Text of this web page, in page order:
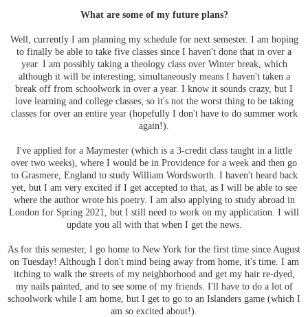
What are some of my future plans?
Well, currently I am planning my schedule for next semester. I am hoping
to finally be able to take five classes since I haven't done that in over a
year. I am possibly taking a theology class over Winter break, which
although it will be interesting; simultaneously means I haven't taken a
break off from schoolwork in over a year. I know it sounds crazy, but I
love learning and college classes; so it's not the worst thing to be taking
classes for over an entire year (hopefully I don't have to do summer work
again!).
I've applied for a Maymester (which is a 3-credit class taught in a little
over two weeks), where I would be in Providence for a week and then go
to Grasmere, England to study William Wordsworth. I haven't heard back
yet, but I am very excited if I get accepted to that, as I will be able to see
where the author wrote his poetry. I am also applying to study abroad in
London for Spring 2021, but I still need to work on my application. I will
update you all with that when I get the news.
As for this semester, I go home to New York for the first time since August
on Tuesday! Although I don't mind being away from home, it's time. I am
itching to walk the streets of my neighborhood and get my hair re-dyed,
my nails painted, and to see some of my friends. I'll have to do a lot of
schoolwork while I am home, but I get to go to an Islanders game (which I
am so excited about!).